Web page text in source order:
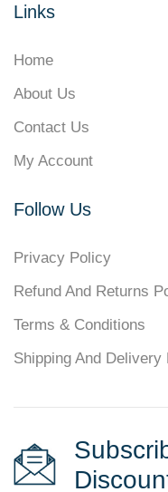
Links
Home
About Us
Contact Us
My Account
Follow Us
Privacy Policy
Refund And Returns
Terms & Conditions
Shipping And Delivery